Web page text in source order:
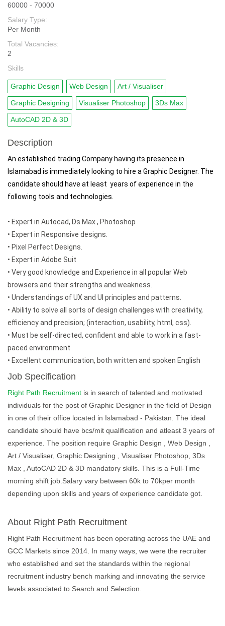
60000 - 70000
Salary Type:
Per Month
Total Vacancies:
2
Skills
Graphic Design Web Design Art / Visualiser
Graphic Designing Visualiser Photoshop 3Ds Max
AutoCAD 2D & 3D
Description
An established trading Company having its presence in
Islamabad is immediately looking to hire a Graphic Designer. The
candidate should have at least years of experience in the
following tools and technologies.
• Expert in Autocad, Ds Max , Photoshop
• Expert in Responsive designs.
• Pixel Perfect Designs.
• Expert in Adobe Suit
• Very good knowledge and Experience in all popular Web
browsers and their strengths and weakness.
• Understandings of UX and UI principles and patterns.
• Ability to solve all sorts of design challenges with creativity,
efficiency and precision; (interaction, usability, html, css).
• Must be self-directed, confident and able to work in a fast-
paced environment.
• Excellent communication, both written and spoken English
Job Specification
Right Path Recruitment is in search of talented and motivated
individuals for the post of Graphic Designer in the field of Design
in one of their office located in Islamabad - Pakistan. The ideal
candidate should have bcs/mit qualification and atleast 3 years of
experience. The position require Graphic Design , Web Design ,
Art / Visualiser, Graphic Designing , Visualiser Photoshop, 3Ds
Max , AutoCAD 2D & 3D mandatory skills. This is a Full-Time
morning shift job.Salary vary between 60k to 70kper month
depending upon skills and years of experience candidate got.
About Right Path Recruitment
Right Path Recruitment has been operating across the UAE and
GCC Markets since 2014. In many ways, we were the recruiter
who established and set the standards within the regional
recruitment industry bench marking and innovating the service
levels associated to Search and Selection.